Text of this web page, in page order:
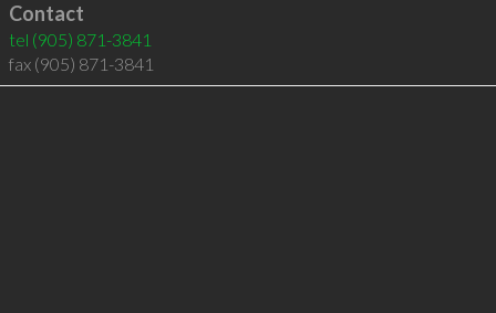
Contact
tel (905) 871-3841
fax (905) 871-3841